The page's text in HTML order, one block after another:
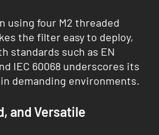
using four M2 threaded
the filter easy to deploy,
standards such as EN
IEC 60068 underscores its
demanding environments.
and Versatile